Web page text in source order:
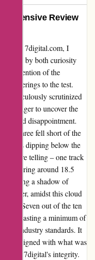
Review
with 7digital.com, I
fueled by both curiosity
mention of the
offerings to the test.
I meticulously scrutinized
eager to uncover the
and disappointment.
three fell short of the
dipping below the
were telling – one track
hovering around 18.5
casting a shadow of
amidst this cloud
Seven out of the ten
boasting a minimum of
to industry standards. It
aligned with what was
in 7digital's integrity.